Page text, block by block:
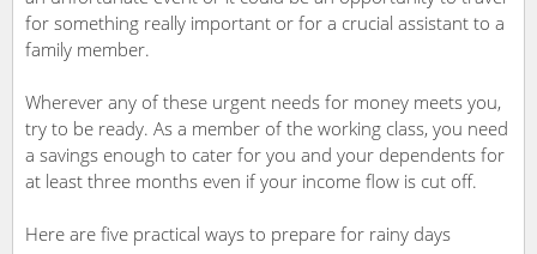
for something really important or for a crucial assistant to a
family member.
Wherever any of these urgent needs for money meets you,
try to be ready. As a member of the working class, you need
a savings enough to cater for you and your dependents for
at least three months even if your income flow is cut off.
Here are five practical ways to prepare for rainy days